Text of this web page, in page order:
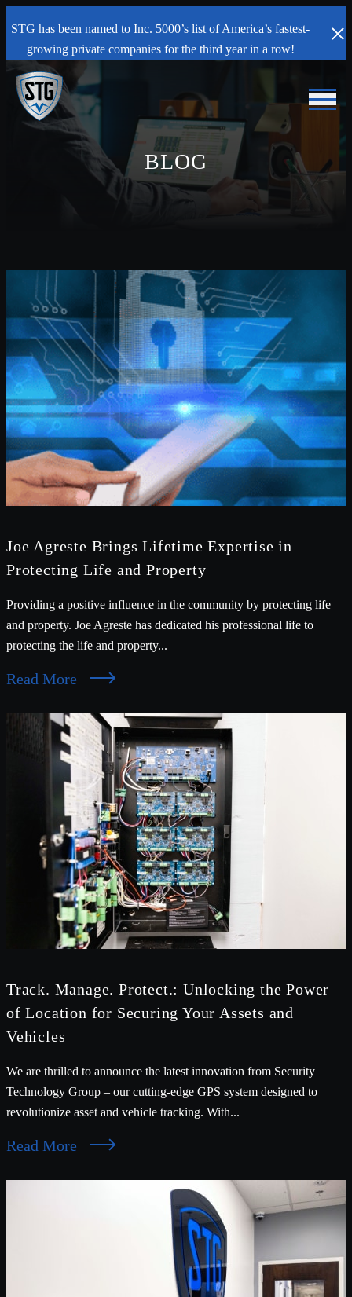
STG has been named to Inc. 5000’s list of America’s fastest-
growing private companies for the third year in a row!
BLOG
Joe Agreste Brings Lifetime Expertise in
Protecting Life and Property
Providing a positive influence in the community by protecting life
and property. Joe Agreste has dedicated his professional life to
protecting the life and property...
Read More
Track. Manage. Protect.: Unlocking the Power
of Location for Securing Your Assets and
Vehicles
We are thrilled to announce the latest innovation from Security
Technology Group – our cutting-edge GPS system designed to
revolutionize asset and vehicle tracking. With...
Read More